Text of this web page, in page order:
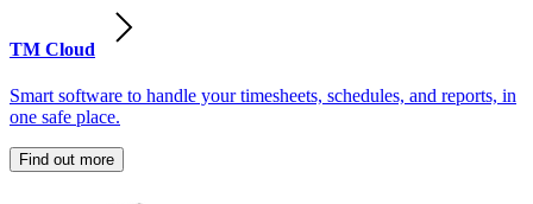
TM Cloud
Smart software to handle your timesheets, schedules, and reports, in
one safe place.
Find out more